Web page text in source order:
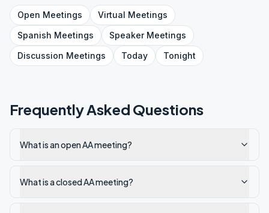
Open Meetings Virtual Meetings
Spanish Meetings SpeakerMeetings
Discussion Meetings Today Tonight
Frequently Asked Questions
What is an open AA meeting?
What is a closed AA meeting?